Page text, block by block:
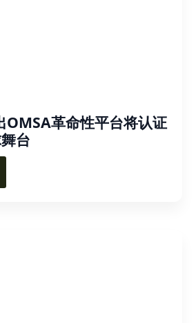
OMSA革命性平台将认证
台